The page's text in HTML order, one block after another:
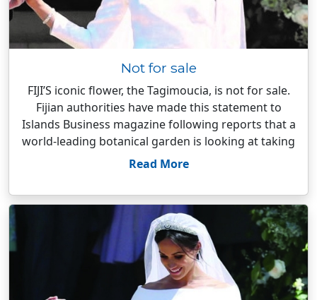
Not for sale
FIJI’S iconic flower, the Tagimoucia, is not for sale.
Fijian authorities have made this statement to
Islands Business magazine following reports that a
world-leading botanical garden is looking at taking
Read More